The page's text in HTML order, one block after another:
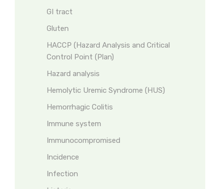
GI tract
Gluten
HACCP (Hazard Analysis and Critical
Control Point (Plan)
Hazard analysis
Hemolytic Uremic Syndrome (HUS)
Hemorrhagic Colitis
Immune system
Immunocompromised
Incidence
Infection